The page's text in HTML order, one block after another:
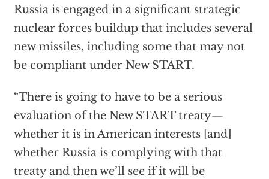
Russia is engaged in a significant strategic
nuclear forces buildup that includes several
new missiles, including some that may not
be compliant under New START.
“There is going to have to be a serious
evaluation of the New START treaty—
whether it is in American interests [and]
whether Russia is complying with that
treaty and then we’ll see if it will be